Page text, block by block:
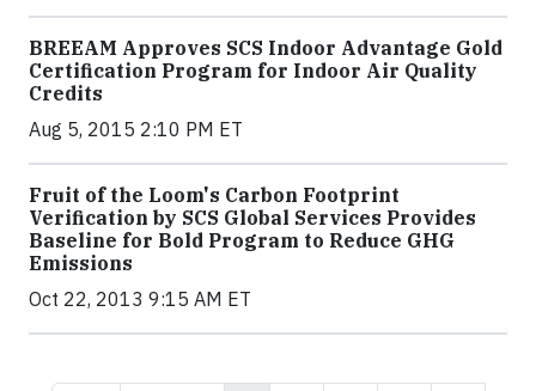
BREEAM Approves SCS Indoor Advantage Gold
Certification Program for Indoor Air Quality
Credits
Aug 5, 2015 2:10 PM ET
Fruit of the Loom's Carbon Footprint
Verification by SCS Global Services Provides
Baseline for Bold Program to Reduce GHG
Emissions
Oct 22, 2013 9:15 AM ET